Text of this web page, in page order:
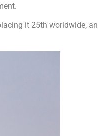
it 25th worldwide, an